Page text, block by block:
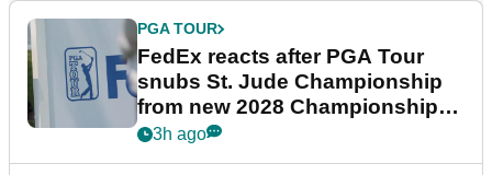
PGA TOUR
FedEx reacts after PGA Tour
snubs St. Jude Championship
from new 2028 Championship
Series
3h ago